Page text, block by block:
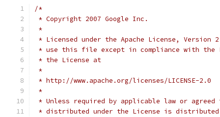
/*
* Copyright 2007 Google Inc.
*
* Licensed under the Apache License,
* use this file except in compliance with the
* the License at
*
* http://www.apache.org/licenses/LICENSE-2.0
*
* Unless required by applicable law or
* distributed under the License is distributed